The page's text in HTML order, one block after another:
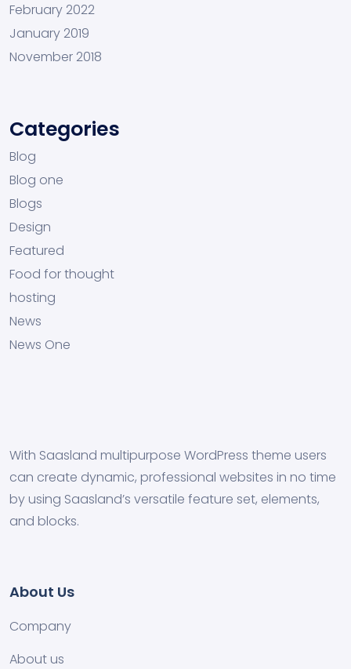
February 2022
January 2019
November 2018
Categories
Blog
Blog one
Blogs
Design
Featured
Food for thought
hosting
News
News One
With Saasland multipurpose WordPress theme users
can create dynamic, professional websites in no time
by using Saasland’s versatile feature set, elements,
and blocks.
About Us
Company
About us